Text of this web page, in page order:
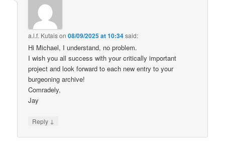
a.l.f. Kutaison08/09/2025 at 10:34said:
Hi Michael, I understand, no problem.
I wish you all success with your critically important
project and look forward to each new entry to your
burgeoning archive!
Comradely,
Jay
Reply ↓